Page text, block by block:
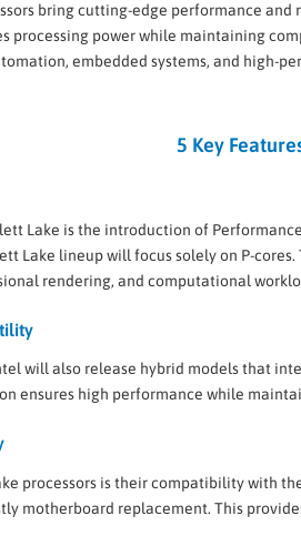
bring cutting-edge performance
processing power while maintaining
embedded systems, and high-
5 Key
Lake is the introduction of
Lake lineup will focus solely on P-
rendering, and computational
will also release hybrid models that
ensures high performance while
processors is their compatibility with
motherboard replacement. This